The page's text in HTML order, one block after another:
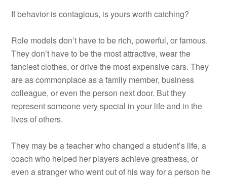
If behavior is contagious, is yours worth catching?
Role models don’t have to be rich, powerful, or famous.
They don’t have to be the most attractive, wear the
fanciest clothes, or drive the most expensive cars. They
are as commonplace as a family member, business
colleague, or even the person next door. But they
represent someone very special in your life and in the
lives of others.
They may be a teacher who changed a student’s life, a
coach who helped her players achieve greatness, or
even a stranger who went out of his way for a person he